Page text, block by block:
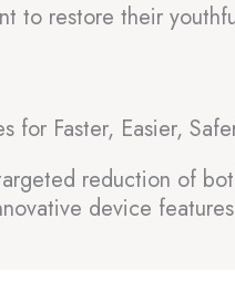
to restore their
for Faster, Easier,
reduction of
device